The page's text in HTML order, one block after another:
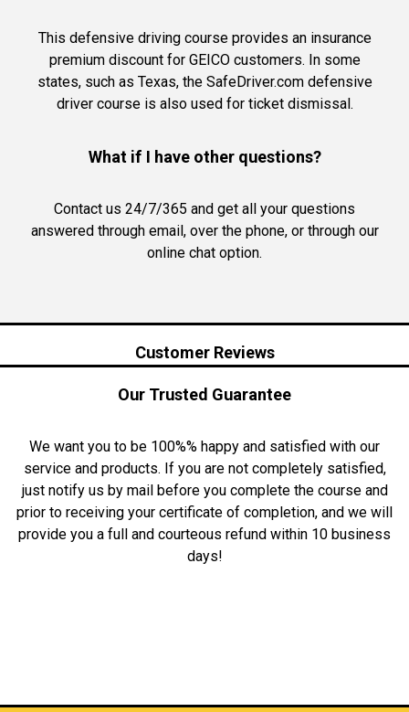
This defensive driving course provides an insurance
premium discount for GEICO customers. In some
states, such as Texas, the SafeDriver.com defensive
driver course is also used for ticket dismissal.
What if I have other questions?
Contact us 24/7/365 and get all your questions
answered through email, over the phone, or through our
online chat option.
Customer Reviews
Our Trusted Guarantee
We want you to be 100%% happy and satisfied with our
service and products. If you are not completely satisfied,
just notify us by mail before you complete the course and
prior to receiving your certificate of completion, and we will
provide you a full and courteous refund within 10 business
days!